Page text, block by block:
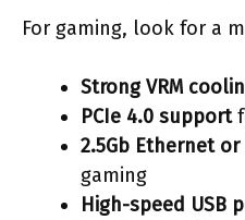
For gaming, look for a
Strong VRM
PCIe 4.0 support
2.5Gb Ethernet or
gaming
High-speed USB